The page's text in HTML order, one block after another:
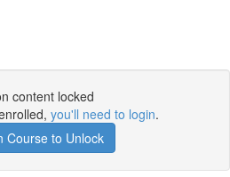
content locked
you'll need to login.
Course to Unlock